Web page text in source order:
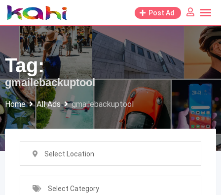
Skip
to
content
Post Ad
Tag:
gmailebackuptool
Home All Ads gmailebackuptool
Select Location
Select Category